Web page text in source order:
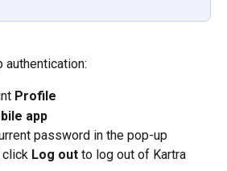
authentication:
Profile
app
password in the pop-up
click Log out to log out of Kartra